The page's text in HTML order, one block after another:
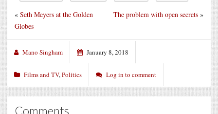
The problem with open secrets »
« Seth Meyers at the Golden
Globes
Mano Singham January 8, 2018
Films and TV,Politics Log in to comment
Comments